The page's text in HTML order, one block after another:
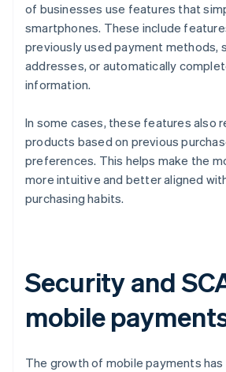
of businesses use features that
smartphones. These include
previously used payment methods,
addresses, or automatically
information.
In some cases, these features also
products based on previous
preferences. This helps make the
more intuitive and better aligned
purchasing habits.
Security and
mobile
The growth of mobile payments